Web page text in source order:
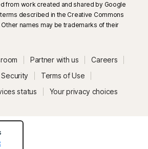
from work created and shared by Google
described in the Creative Commons
names may be trademarks of their
Partner with us
Careers
Security
Terms of Use
status Your privacy choices